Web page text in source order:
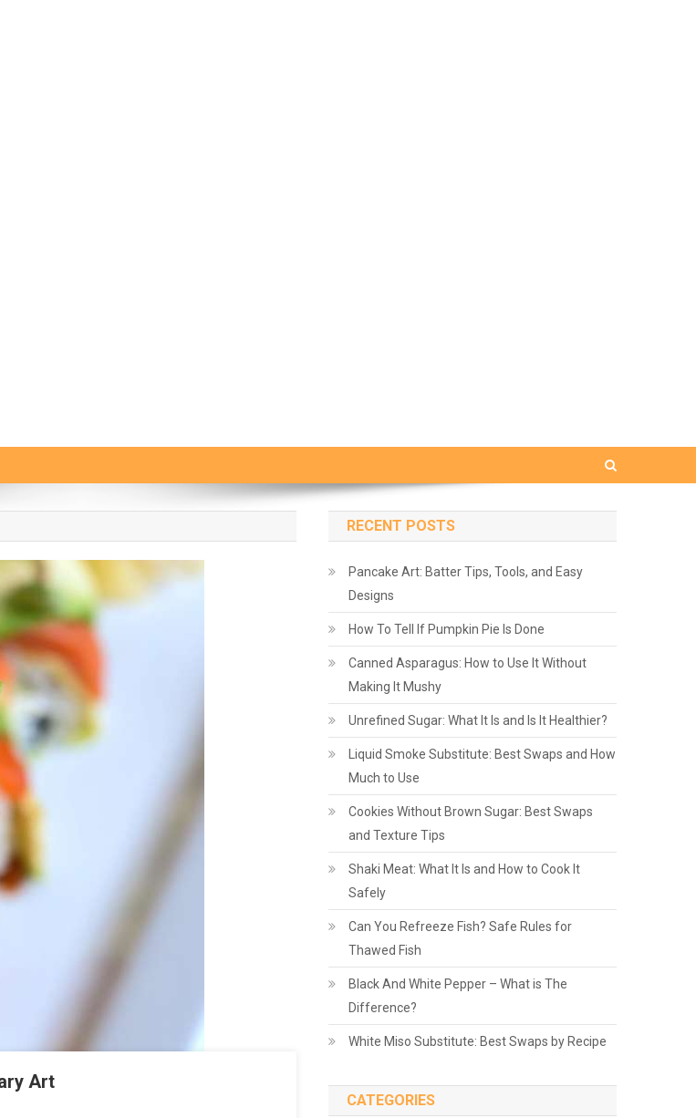
Art
RECENT POSTS
Pancake Art: Batter Tips, Tools, and Easy
Designs
How To Tell If Pumpkin Pie Is Done
Canned Asparagus: How to Use It Without
Making It Mushy
Unrefined Sugar: What It Is and Is It Healthier?
Liquid Smoke Substitute: Best Swaps and How
Much to Use
Cookies Without Brown Sugar: Best Swaps
and Texture Tips
Shaki Meat: What It Is and How to Cook It
Safely
Can You Refreeze Fish? Safe Rules for
Thawed Fish
Black And White Pepper – What is The
Difference?
White Miso Substitute: Best Swaps by Recipe
CATEGORIES